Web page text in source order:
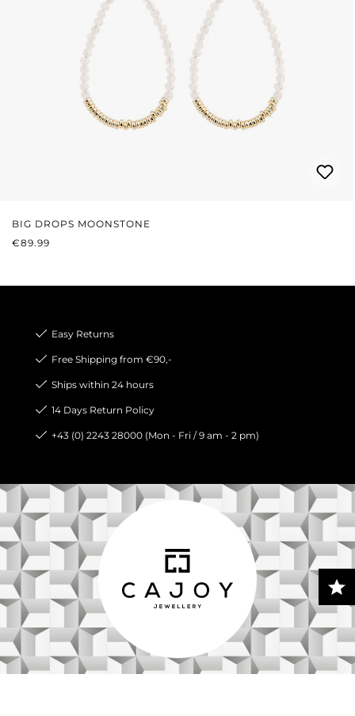
BIG DROPS MOONSTONE
REGULAR PRICE:
€89.99
Easy Returns
Free Shipping from €90,-
Ships within 24 hours
14 Days Return Policy
+43 (0) 2243 28000 (Mon - Fri / 9 am - 2 pm)